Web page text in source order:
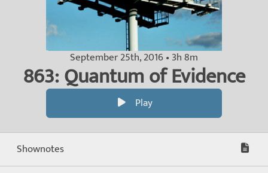
September 25th, 2016 • 3h 8m
863: Quantum of Evidence
Play
Shownotes